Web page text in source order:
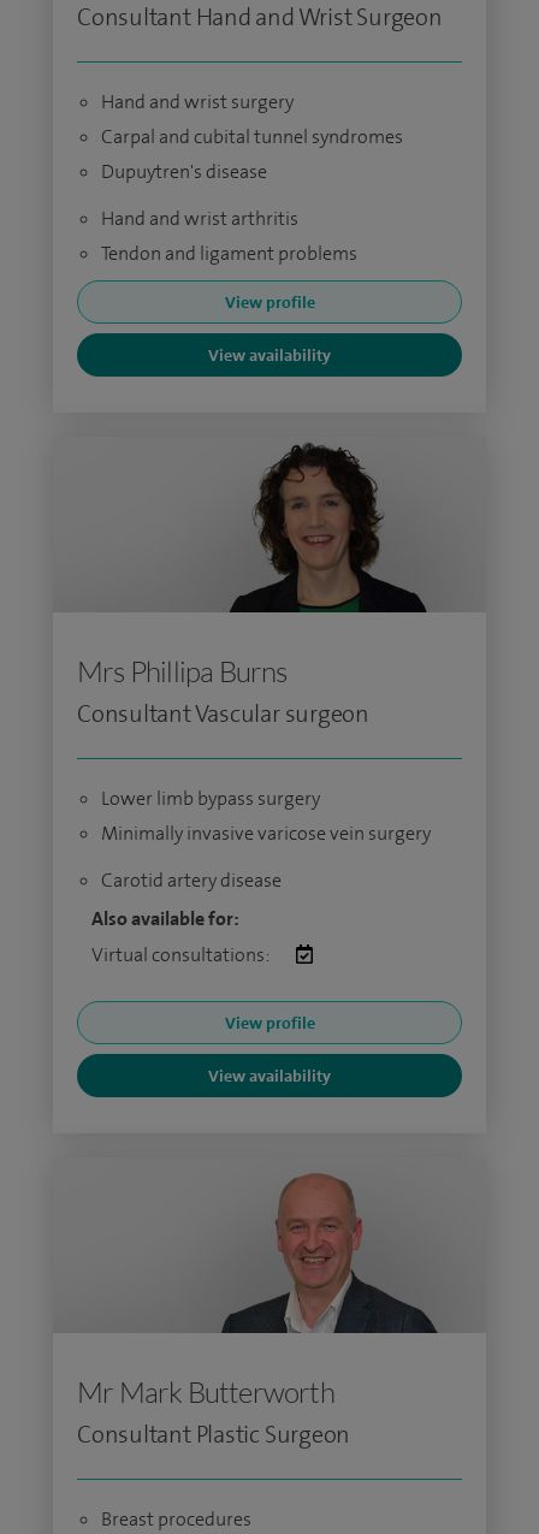
Consultant Hand and Wrist Surgeon
Hand and wrist surgery
Carpal and cubital tunnel syndromes
Dupuytren's disease
Hand and wrist arthritis
Tendon and ligament problems
View profile
View availability
Mrs Phillipa Burns
Consultant Vascular surgeon
Lower limb bypass surgery
Minimally invasive varicose vein surgery
Carotid artery disease
Also available for:
Virtual consultations:
View profile
View availability
Mr Mark Butterworth
Consultant Plastic Surgeon
Breast procedures